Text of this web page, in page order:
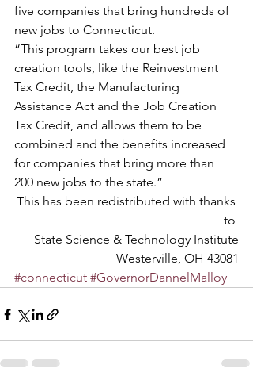
five companies that bring hundreds of
new jobs to Connecticut.
“This program takes our best job
creation tools, like the Reinvestment
Tax Credit, the Manufacturing
Assistance Act and the Job Creation
Tax Credit, and allows them to be
combined and the benefits increased
for companies that bring more than
200 new jobs to the state.”
This has been redistributed with thanks
to
State Science & Technology Institute
Westerville, OH 43081
#connecticut #GovernorDannelMalloy